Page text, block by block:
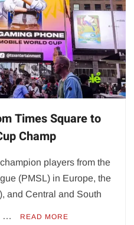
Times Square to
Champ
players from the
(PMSL) in Europe, the
and Central and South
… READ MORE